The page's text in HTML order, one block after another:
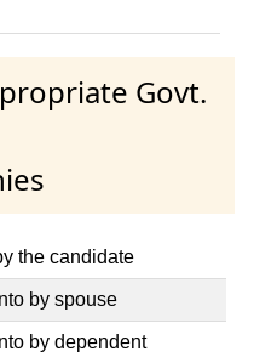
Govt.
the candidate
by spouse
by dependent